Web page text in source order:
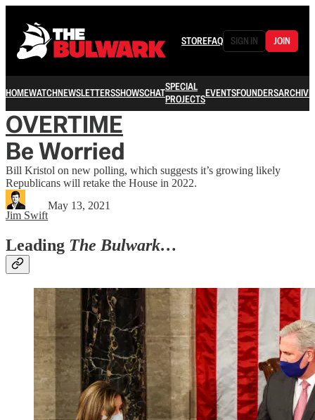
STOREFAQ SIGN IN JOIN
HOMEWATCHNEWSLETTERSSHOWSCHATSPECIAL
PROJECTSEVENTSFOUNDERSARCHIVE
OVERTIME
Be Worried
Bill Kristol on new polling, which suggests it’s growing likely
Republicans will retake the House in 2022.
Jim Swift
May 13, 2021
Leading The Bulwark…